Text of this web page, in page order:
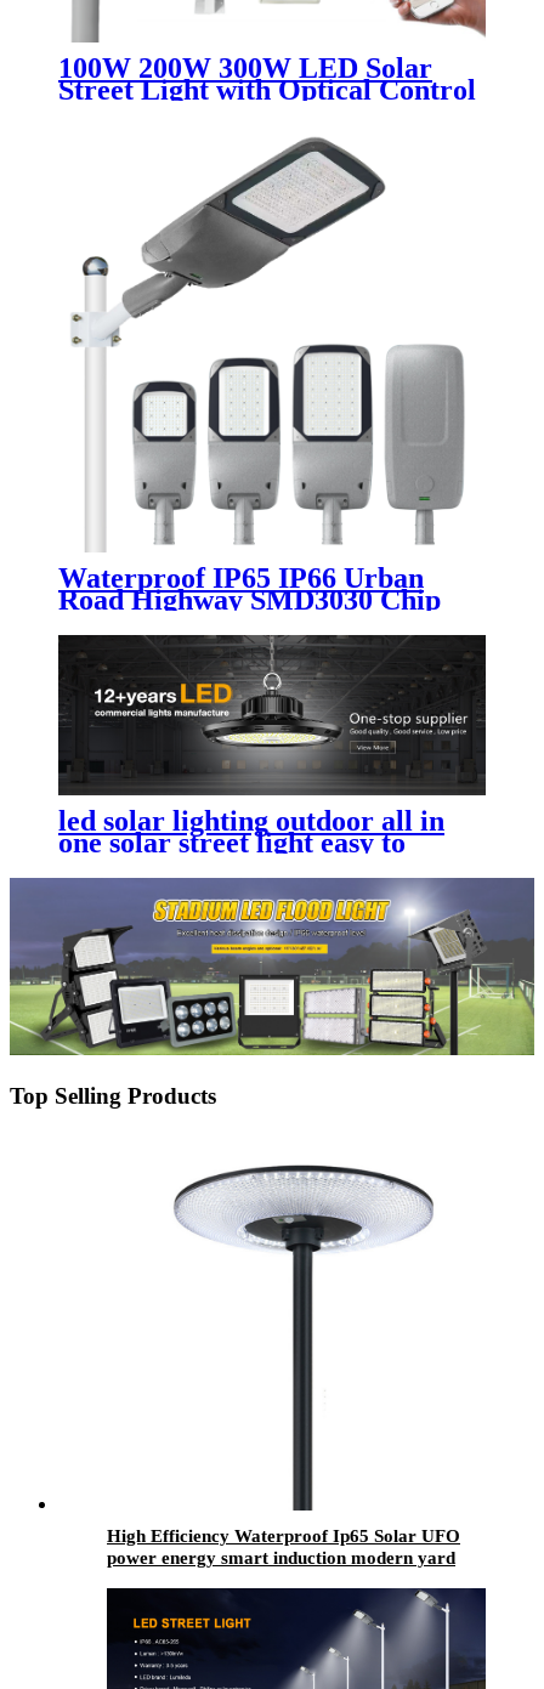
100W 200W 300W LED Solar
Street Light with Optical Control
Waterproof IP65 Integrated 4G
CCTV Camera Road Security
Waterproof IP65 IP66 Urban
Road Highway SMD3030 Chip
Aluminum 50W 100W 150W
200W 250W 300W Outdoor
Electricity Led Street Light
led solar lighting outdoor​ all in
one solar street light easy to
install and maintain with
replaceable battery compartment
Top Selling Products
High Efficiency Waterproof Ip65 Solar UFO
power energy smart induction modern yard